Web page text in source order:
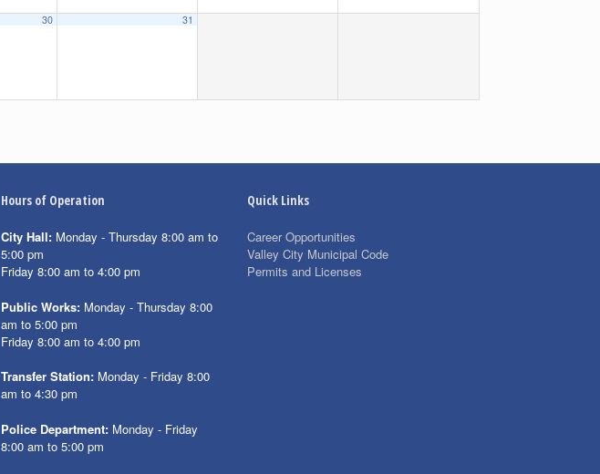
30 31
Hours of Operation
City Hall: Monday - Thursday 8:00 am to
5:00 pm
Friday 8:00 am to 4:00 pm
Public Works: Monday - Thursday 8:00
am to 5:00 pm
Friday 8:00 am to 4:00 pm
Transfer Station: Monday - Friday 8:00
am to 4:30 pm
Police Department: Monday - Friday
8:00 am to 5:00 pm
Quick Links
Career Opportunities
Valley City Municipal Code
Permits and Licenses